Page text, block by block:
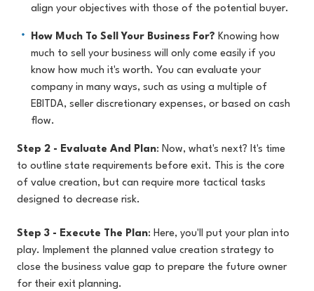
align your objectives with those of the potential buyer.
How Much To Sell Your Business For? Knowing how
much to sell your business will only come easily if you
know how much it's worth. You can evaluate your
company in many ways, such as using a multiple of
EBITDA, seller discretionary expenses, or based on cash
flow.
Step 2 - Evaluate And Plan: Now, what's next? It's time
to outline state requirements before exit. This is the core
of value creation, but can require more tactical tasks
designed to decrease risk.
Step 3 - Execute The Plan: Here, you'll put your plan into
play. Implement the planned value creation strategy to
close the business value gap to prepare the future owner
for their exit planning.